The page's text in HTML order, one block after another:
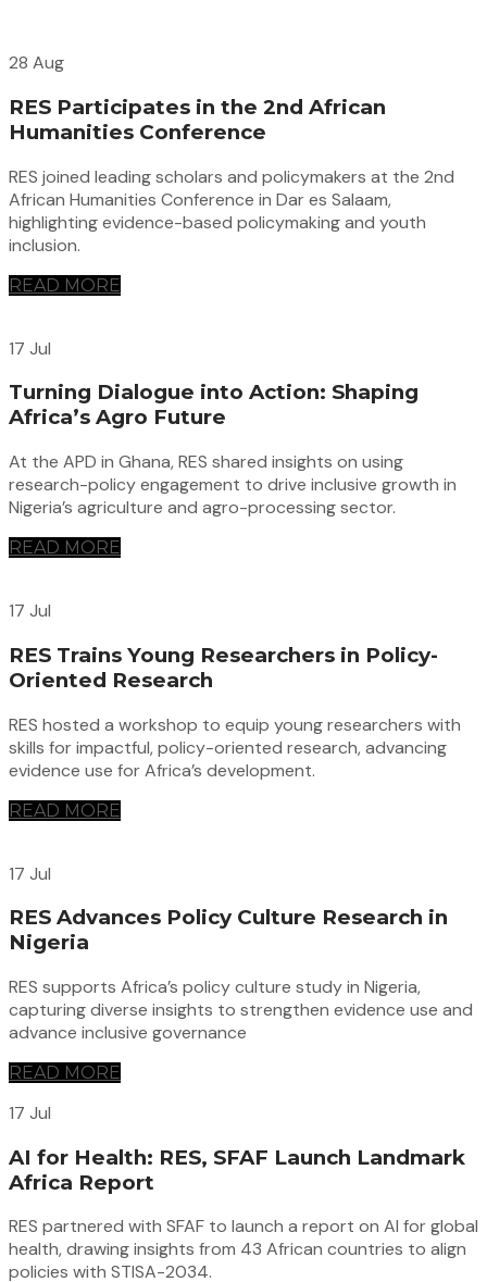
28 Aug
RES Participates in the 2nd African
Humanities Conference
RES joined leading scholars and policymakers at the 2nd
African Humanities Conference in Dar es Salaam,
highlighting evidence-based policymaking and youth
inclusion.
READ MORE
17 Jul
Turning Dialogue into Action: Shaping
Africa’s Agro Future
At the APD in Ghana, RES shared insights on using
research-policy engagement to drive inclusive growth in
Nigeria’s agriculture and agro-processing sector.
READ MORE
17 Jul
RES Trains Young Researchers in Policy-
Oriented Research
RES hosted a workshop to equip young researchers with
skills for impactful, policy-oriented research, advancing
evidence use for Africa’s development.
READ MORE
17 Jul
RES Advances Policy Culture Research in
Nigeria
RES supports Africa’s policy culture study in Nigeria,
capturing diverse insights to strengthen evidence use and
advance inclusive governance
READ MORE
17 Jul
AI for Health: RES, SFAF Launch Landmark
Africa Report
RES partnered with SFAF to launch a report on AI for global
health, drawing insights from 43 African countries to align
policies with STISA-2034.